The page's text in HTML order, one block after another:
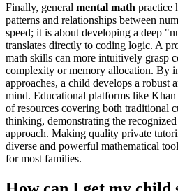
Finally, general mental math practice
patterns and relationships between
speed; it is about developing a deep
translates directly to coding logic. A
math skills can more intuitively grasp
complexity or memory allocation. By
approaches, a child develops a robust
mind. Educational platforms like
of resources covering both traditional
thinking, demonstrating the
approach. Making quality private
diverse and powerful mathematical
for most families.